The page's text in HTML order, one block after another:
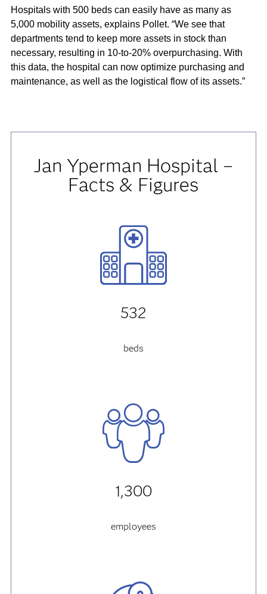
Hospitals with 500 beds can easily have as many as
5,000 mobility assets, explains Pollet. “We see that
departments tend to keep more assets in stock than
necessary, resulting in 10-to-20% overpurchasing. With
this data, the hospital can now optimize purchasing and
maintenance, as well as the logistical flow of its assets.”
Jan Yperman Hospital –
Facts & Figures
532
beds
1,300
employees